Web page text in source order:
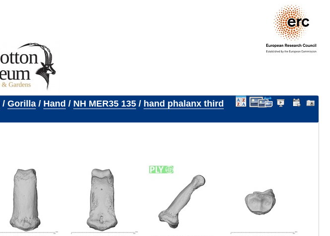
/ Gorilla/ Hand / NH MER35 135/ hand phalanx third